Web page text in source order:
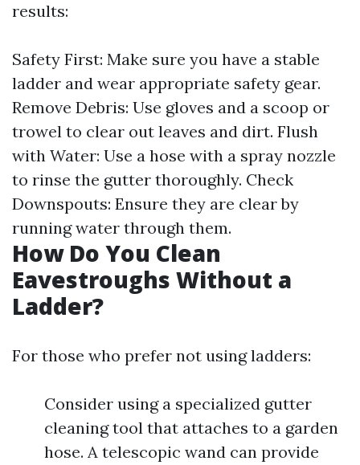
results:
Safety First: Make sure you have a stable
ladder and wear appropriate safety gear.
Remove Debris: Use gloves and a scoop or
trowel to clear out leaves and dirt. Flush
with Water: Use a hose with a spray nozzle
to rinse the gutter thoroughly. Check
Downspouts: Ensure they are clear by
running water through them.
How Do You Clean
Eavestroughs Without a
Ladder?
For those who prefer not using ladders:
Consider using a specialized gutter
cleaning tool that attaches to a garden
hose. A telescopic wand can provide